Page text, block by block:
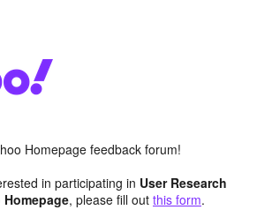
Homepage feedback forum!
in participating in User Research
, please fill out this form.